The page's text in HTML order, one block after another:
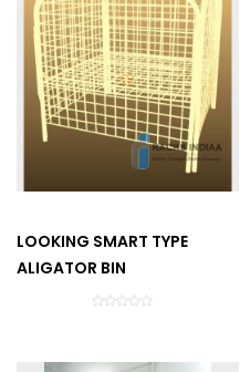
LOOKING SMART TYPE
ALIGATOR BIN